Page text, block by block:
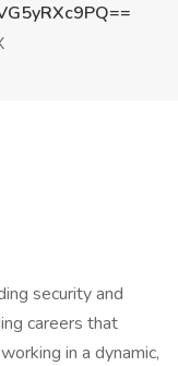
security and
careers that
in a dynamic,